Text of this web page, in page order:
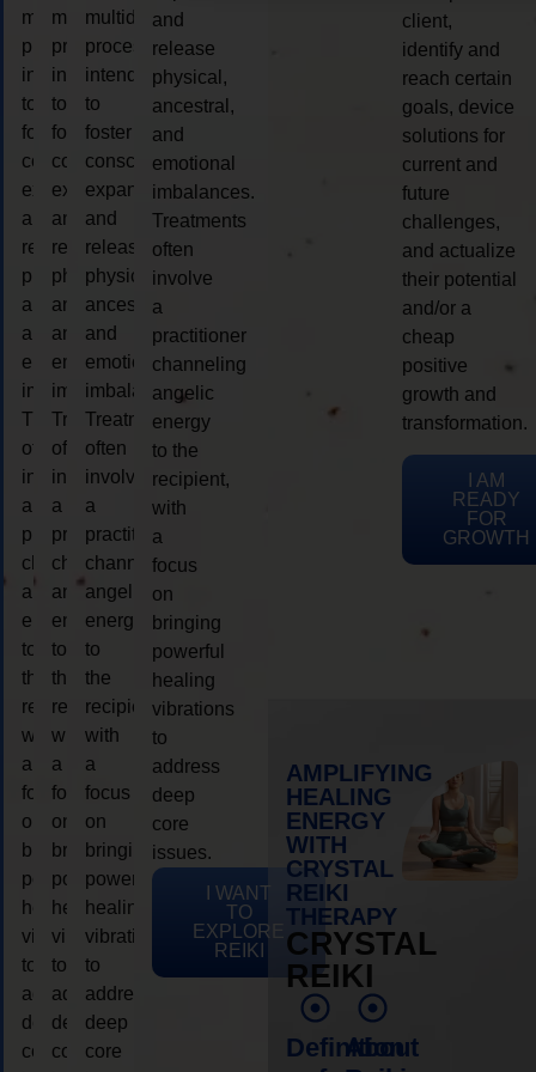
multidimensional
process
intended
to
foster
consciousness
expansion
and
release
physical,
ancestral,
and
emotional
imbalances.
Treatments
often
involve
a
practitioner
channeling
angelic
energy
to
the
recipient,
with
a
focus
on
bringing
powerful
healing
vibrations
to
address
deep
core
multidimensional
process
intended
to
foster
consciousness
expansion
and
release
physical,
ancestral,
and
emotional
imbalances.
Treatments
often
involve
a
practitioner
channeling
angelic
energy
to
the
recipient,
with
a
focus
on
bringing
powerful
healing
vibrations
to
address
deep
core
multidimensional
process
intended
to
foster
consciousness
expansion
and
release
physical,
ancestral,
and
emotional
imbalances.
Treatments
often
involve
a
practitioner
channeling
angelic
energy
to
the
recipient,
with
a
focus
on
bringing
powerful
healing
vibrations
to
address
deep
core
and
release
physical,
ancestral,
and
emotional
imbalances.
Treatments
often
involve
a
practitioner
channeling
angelic
energy
to the
recipient,
with
a
focus
on
bringing
powerful
healing
vibrations
to
address
deep
core
issues.
I WANT
TO
EXPLORE
REIKI
client,
identify and
reach certain
goals, device
solutions for
current and
future
challenges,
and actualize
their potential
and/or a
cheap
positive
growth and
transformation.
I AM
READY
FOR
GROWTH
AMPLIFYING
HEALING
ENERGY
WITH
CRYSTAL
REIKI
THERAPY
CRYSTAL
REIKI
Definition
About